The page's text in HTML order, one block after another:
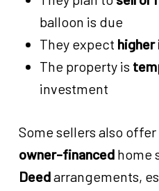
balloon is due
They expect higher
The property is
investment
Some sellers also
owner-financedhome
Deedarrangements,